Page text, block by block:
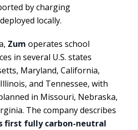
by charging
locally.
Zum operates school
in several U.S. states
Maryland, California,
and Tennessee, with
in Missouri, Nebraska,
The company describes
first fully carbon-neutral